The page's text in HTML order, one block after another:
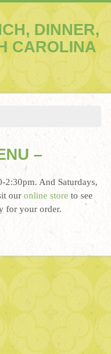
–
2:30pm. And Saturdays,
our online store to see
for your order.